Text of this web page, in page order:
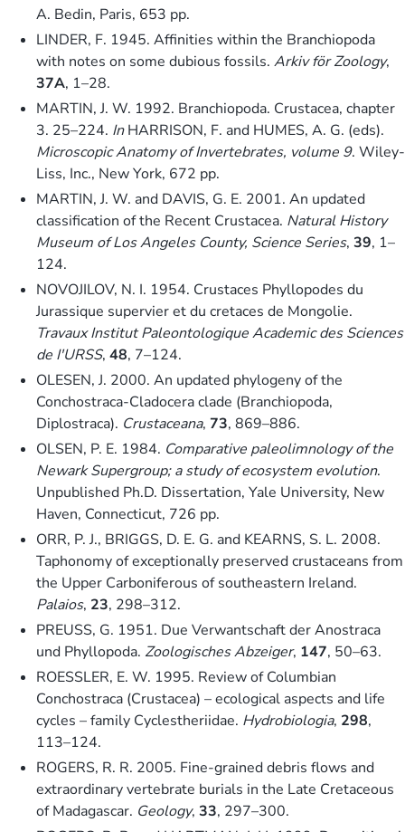
A. Bedin, Paris, 653 pp.
LINDER, F. 1945. Affinities within the Branchiopoda
with notes on some dubious fossils. Arkiv för Zoology,
37A, 1–28.
MARTIN, J. W. 1992. Branchiopoda. Crustacea, chapter
3. 25–224. InHARRISON, F. and HUMES, A. G. (eds).
Microscopic Anatomy of Invertebrates, volume 9. Wiley-
Liss, Inc., New York, 672 pp.
MARTIN, J. W. and DAVIS, G. E. 2001. An updated
classification of the Recent Crustacea. Natural History
Museum of Los Angeles County, Science Series, 39, 1–
124.
NOVOJILOV, N. I. 1954. Crustaces Phyllopodes du
Jurassique supervier et du cretaces de Mongolie.
Travaux Institut Paleontologique Academic des Sciences
de I'URSS, 48, 7–124.
OLESEN, J. 2000. An updated phylogeny of the
Conchostraca-Cladocera clade (Branchiopoda,
Diplostraca). Crustaceana, 73, 869–886.
OLSEN, P. E. 1984. Comparative paleolimnology of the
Newark Supergroup; a study of ecosystem evolution.
Unpublished Ph.D. Dissertation, Yale University, New
Haven, Connecticut, 726 pp.
ORR, P. J., BRIGGS, D. E. G. and KEARNS, S. L. 2008.
Taphonomy of exceptionally preserved crustaceans from
the Upper Carboniferous of southeastern Ireland.
Palaios, 23, 298–312.
PREUSS, G. 1951. Due Verwantschaft der Anostraca
und Phyllopoda. Zoologisches Abzeiger, 147, 50–63.
ROESSLER, E. W. 1995. Review of Columbian
Conchostraca (Crustacea) – ecological aspects and life
cycles – family Cyclestheriidae. Hydrobiologia, 298,
113–124.
ROGERS, R. R. 2005. Fine-grained debris flows and
extraordinary vertebrate burials in the Late Cretaceous
of Madagascar. Geology, 33, 297–300.